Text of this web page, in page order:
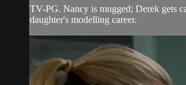
TV-PG. Nancy is mugged; Derek gets
daughter's modelling career.